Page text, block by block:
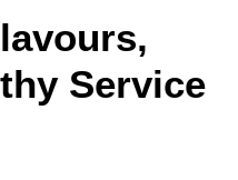
Service